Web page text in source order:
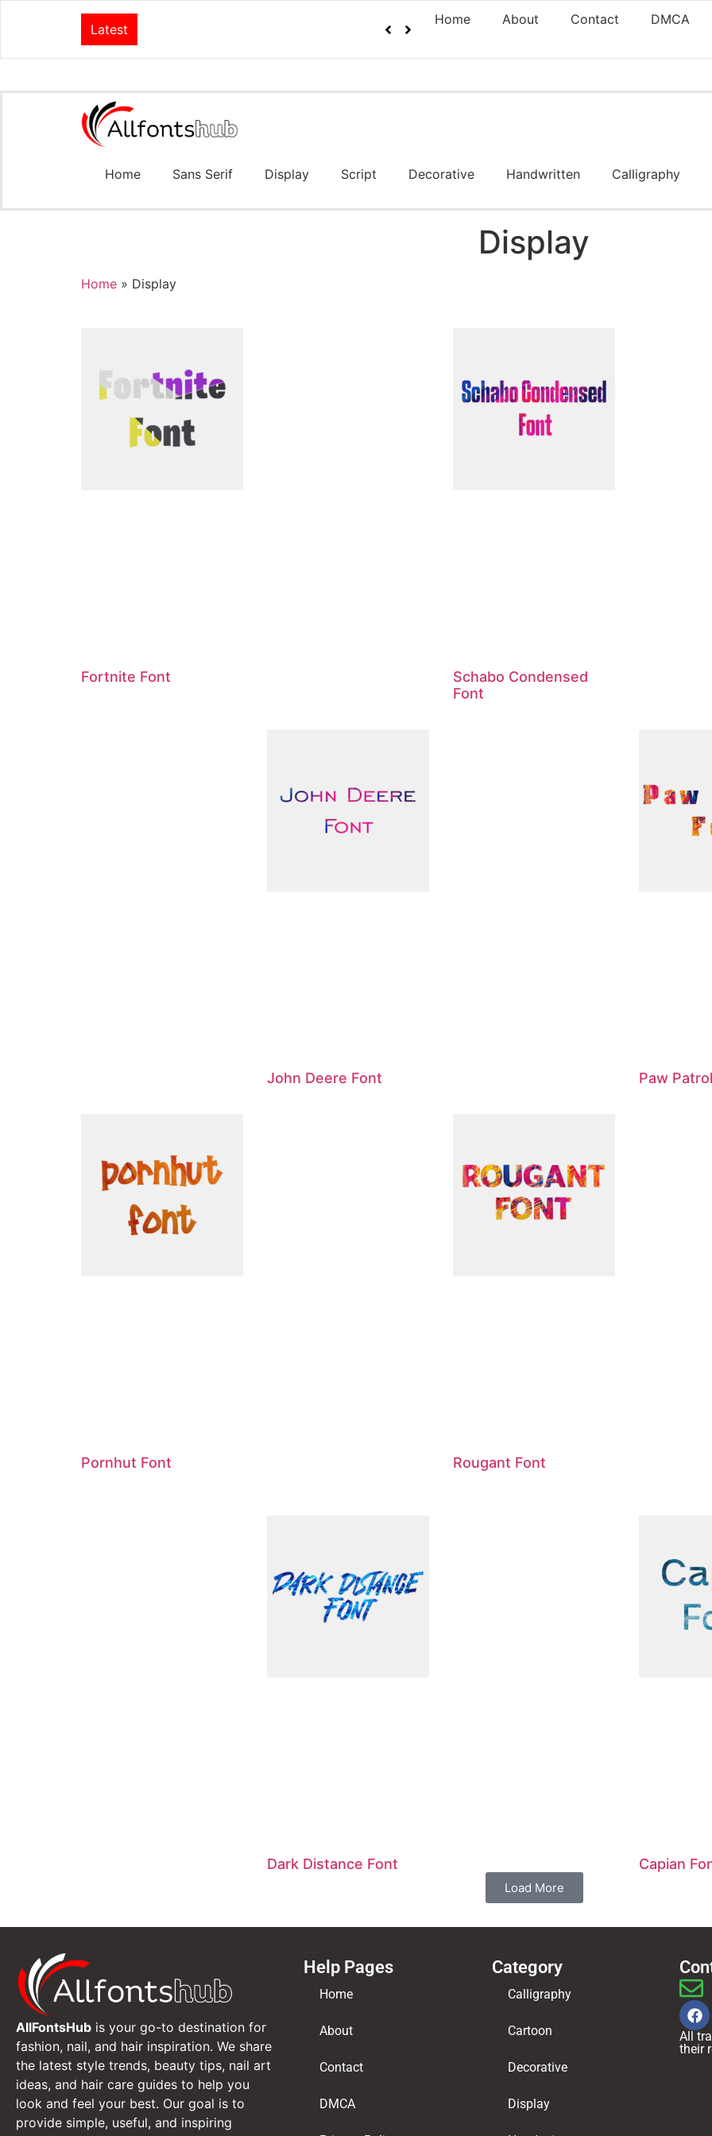
Latest
Home About Contact DMCA
Home Sans Serif Display Script Decorative Handwritten Calligraphy
Display
Home » Display
Fortnite Font
Schabo Condensed
Font
John Deere Font Paw
Pornhut Font Rougant Font
Dark Distance Font Capian
Load More
AllFontsHub is your go-to destination for
fashion, nail, and hair inspiration. We share
the latest style trends, beauty tips, nail art
ideas, and hair care guides to help you
look and feel your best. Our goal is to
provide simple, useful, and inspiring
Help Pages
Home
About
Contact
DMCA
Category
Calligraphy
Cartoon
Decorative
Display
All
their